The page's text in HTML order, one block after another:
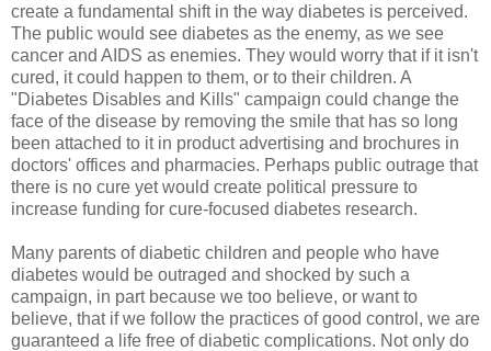
create a fundamental shift in the way diabetes is perceived.
The public would see diabetes as the enemy, as we see
cancer and AIDS as enemies. They would worry that if it isn't
cured, it could happen to them, or to their children. A
"Diabetes Disables and Kills" campaign could change the
face of the disease by removing the smile that has so long
been attached to it in product advertising and brochures in
doctors' offices and pharmacies. Perhaps public outrage that
there is no cure yet would create political pressure to
increase funding for cure-focused diabetes research.
Many parents of diabetic children and people who have
diabetes would be outraged and shocked by such a
campaign, in part because we too believe, or want to
believe, that if we follow the practices of good control, we are
guaranteed a life free of diabetic complications. Not only do